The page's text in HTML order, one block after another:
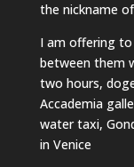
the nickname
I am offering
between them
two hours,
Accademia
water taxi,
in Venice